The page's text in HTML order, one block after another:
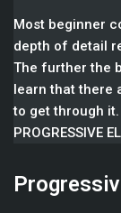
Most beginner
depth of detail
The further the
learn that there
to get through
PROGRESSIVE